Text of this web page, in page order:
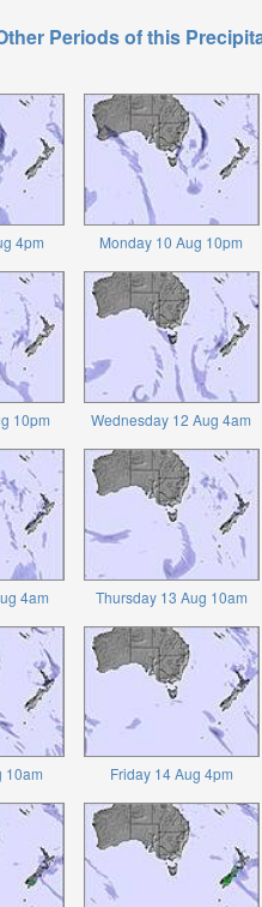
Periods of this
4pm Monday 10 Aug 10pm
10pm Wednesday 12 Aug 4am
4am Thursday 13 Aug 10am
10am Friday 14 Aug 4pm